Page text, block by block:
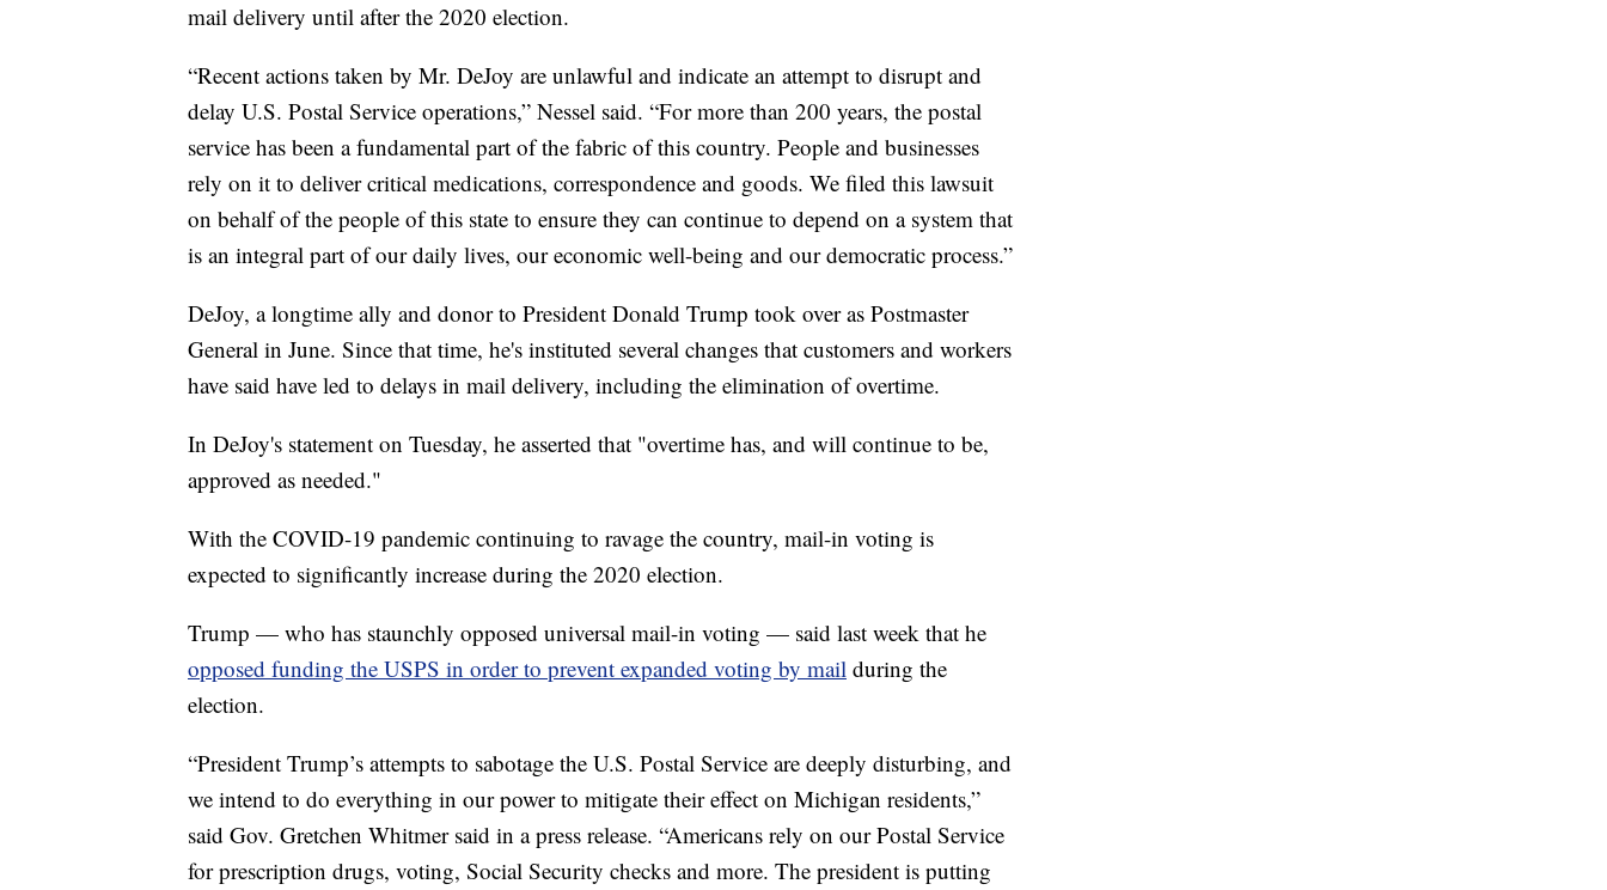
mail delivery until after the 2020 election.
“Recent actions taken by Mr. DeJoy are unlawful and indicate an attempt to disrupt and
delay U.S. Postal Service operations,” Nessel said. “For more than 200 years, the postal
service has been a fundamental part of the fabric of this country. People and businesses
rely on it to deliver critical medications, correspondence and goods. We filed this lawsuit
on behalf of the people of this state to ensure they can continue to depend on a system that
is an integral part of our daily lives, our economic well-being and our democratic process.”
DeJoy, a longtime ally and donor to President Donald Trump took over as Postmaster
General in June. Since that time, he's instituted several changes that customers and workers
have said have led to delays in mail delivery, including the elimination of overtime.
In DeJoy's statement on Tuesday, he asserted that "overtime has, and will continue to be,
approved as needed."
With the COVID-19 pandemic continuing to ravage the country, mail-in voting is
expected to significantly increase during the 2020 election.
Trump — who has staunchly opposed universal mail-in voting — said last week that he
opposed funding the USPS in order to prevent expanded voting by mail during the
election.
“President Trump’s attempts to sabotage the U.S. Postal Service are deeply disturbing, and
we intend to do everything in our power to mitigate their effect on Michigan residents,”
said Gov. Gretchen Whitmer said in a press release. “Americans rely on our Postal Service
for prescription drugs, voting, Social Security checks and more. The president is putting